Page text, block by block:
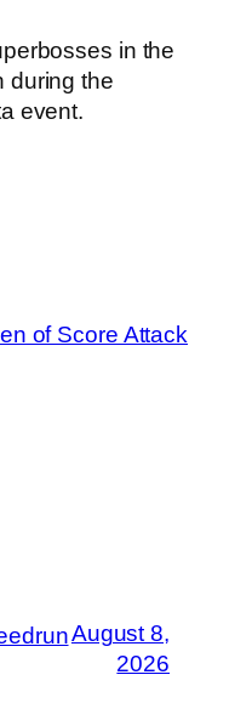
in the
during the
event.
of Score Attack
August 8,
2026